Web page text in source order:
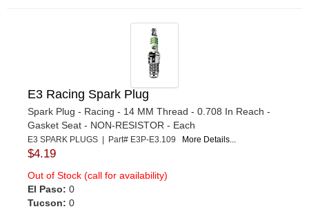
E3 Racing Spark Plug
Spark Plug - Racing - 14 MM Thread - 0.708 In Reach -
Gasket Seat - NON-RESISTOR - Each
E3 SPARK PLUGS | Part# E3P-E3.109 More Details...
$4.19
Out of Stock (call for availability)
El Paso: 0
Tucson: 0